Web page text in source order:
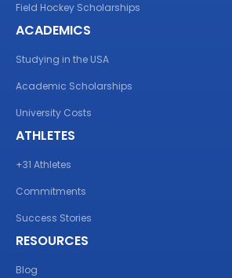
Field Hockey Scholarships
ACADEMICS
Studying in the USA
Academic Scholarships
University Costs
ATHLETES
+31 Athletes
Commitments
Success Stories
RESOURCES
Blog